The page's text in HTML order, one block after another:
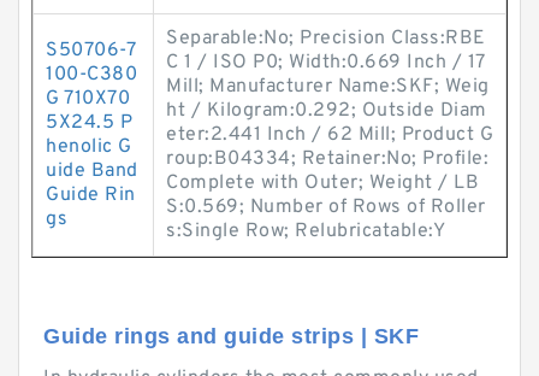
S50706-7
100-C380
G 710X70
5X24.5 P
henolic G
uide Band
Guide Rin
gs
Separable:No; Precision Class:RBE
C 1 / ISO P0; Width:0.669 Inch / 17
Mill; Manufacturer Name:SKF; Weig
ht / Kilogram:0.292; Outside Diam
eter:2.441 Inch / 62 Mill; Product G
roup:B04334; Retainer:No; Profile:
Complete with Outer; Weight / LB
S:0.569; Number of Rows of Roller
s:Single Row; Relubricatable:Y
Guide rings and guide strips | SKF